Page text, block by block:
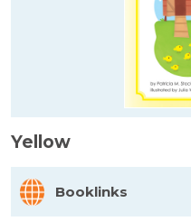
Yellow
Booklinks